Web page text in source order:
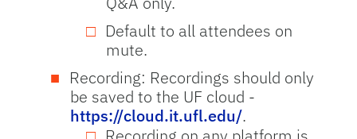
Default to all attendees on
mute.
Recording: Recordings should only
be saved to the UF cloud -
https://cloud.it.ufl.edu/.